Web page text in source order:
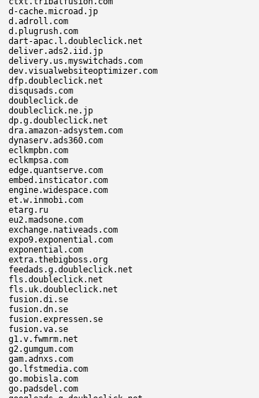
d-cache.microad.jp
d.adroll.com
d.plugrush.com
dart-apac.l.doubleclick.net
deliver.ads2.iid.jp
delivery.us.myswitchads.com
dev.visualwebsiteoptimizer.com
dfp.doubleclick.net
disqusads.com
doubleclick.de
doubleclick.ne.jp
dp.g.doubleclick.net
dra.amazon-adsystem.com
dynaserv.ads360.com
eclkmpbn.com
eclkmpsa.com
edge.quantserve.com
embed.insticator.com
engine.widespace.com
et.w.inmobi.com
etarg.ru
eu2.madsone.com
exchange.nativeads.com
expo9.exponential.com
exponential.com
extra.thebigboss.org
feedads.g.doubleclick.net
fls.doubleclick.net
fls.uk.doubleclick.net
fusion.di.se
fusion.dn.se
fusion.expressen.se
fusion.va.se
g1.v.fwmrm.net
g2.gumgum.com
gam.adnxs.com
go.lfstmedia.com
go.mobisla.com
go.padsdel.com